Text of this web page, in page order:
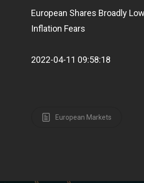
European Shares Broadly
Inflation Fears
2022-04-11 09:58:18
European Markets